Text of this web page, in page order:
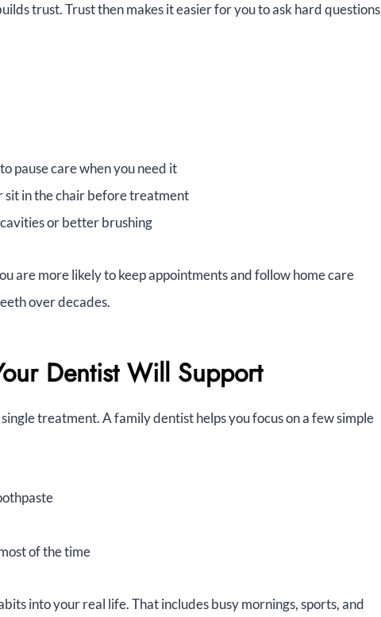
trust. Trust then makes it easier for you to ask hard questions
pause care when you need it
sit in the chair before treatment
or better brushing
are more likely to keep appointments and follow home care
over decades.
Dentist Will Support
treatment. A family dentist helps you focus on a few simple
of the time
into your real life. That includes busy mornings, sports, and